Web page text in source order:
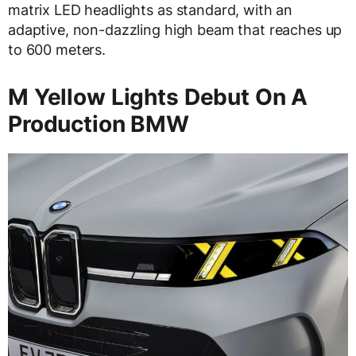
matrix LED headlights as standard, with an
adaptive, non-dazzling high beam that reaches up
to 600 meters.
M Yellow Lights Debut On A
Production BMW